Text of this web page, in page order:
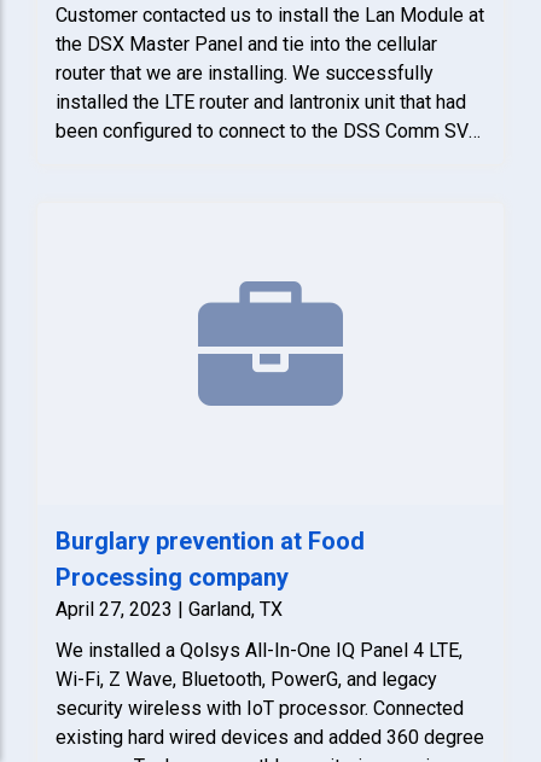
Customer contacted us to install the Lan Module at
the DSX Master Panel and tie into the cellular
router that we are installing. We successfully
installed the LTE router and lantronix unit that had
been configured to connect to the DSS Comm SVR
Burglary prevention at Food
Processing company
April 27, 2023 | Garland, TX
We installed a Qolsys All-In-One IQ Panel 4 LTE,
Wi-Fi, Z Wave, Bluetooth, PowerG, and legacy
security wireless with IoT processor. Connected
existing hard wired devices and added 360 degree